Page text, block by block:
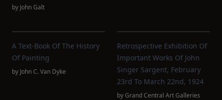
by John Galt
A Text-Book Of The History
Of Painting
by John C. Van Dyke
Retrospective Exhibition Of
Important Works Of John
Singer Sargent, February
23rd To March 22nd, 1924
byGrand Central Art Galleries